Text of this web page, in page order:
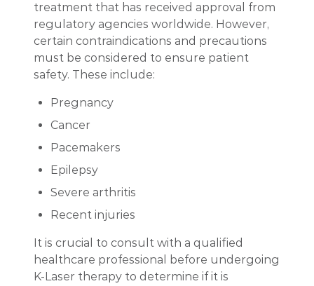
treatment that has received approval from
regulatory agencies worldwide. However,
certain contraindications and precautions
must be considered to ensure patient
safety. These include:
Pregnancy
Cancer
Pacemakers
Epilepsy
Severe arthritis
Recent injuries
It is crucial to consult with a qualified
healthcare professional before undergoing
K-Laser therapy to determine if it is